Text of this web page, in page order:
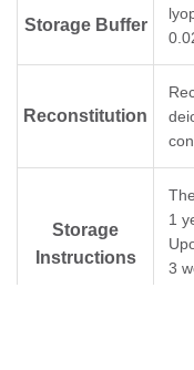
Storage Buffer
Reconstitution
Storage
Instructions
1
3